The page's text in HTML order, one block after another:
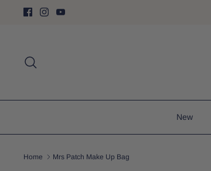
New
Home Mrs Patch Make Up Bag